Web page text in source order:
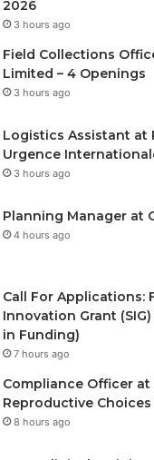
2026
3 hours ago
Field Collections
Limited – 4 Openings
3 hours ago
Logistics Assistant at
Urgence
3 hours ago
Planning Manager at
4 hours ago
Call For Applications:
Innovation Grant (SIG)
in Funding)
7 hours ago
Compliance Officer at
Reproductive Choices
8 hours ago